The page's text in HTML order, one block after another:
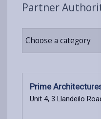
Partner
Choose a category
Prime
Unit 4, 3 Llandeilo